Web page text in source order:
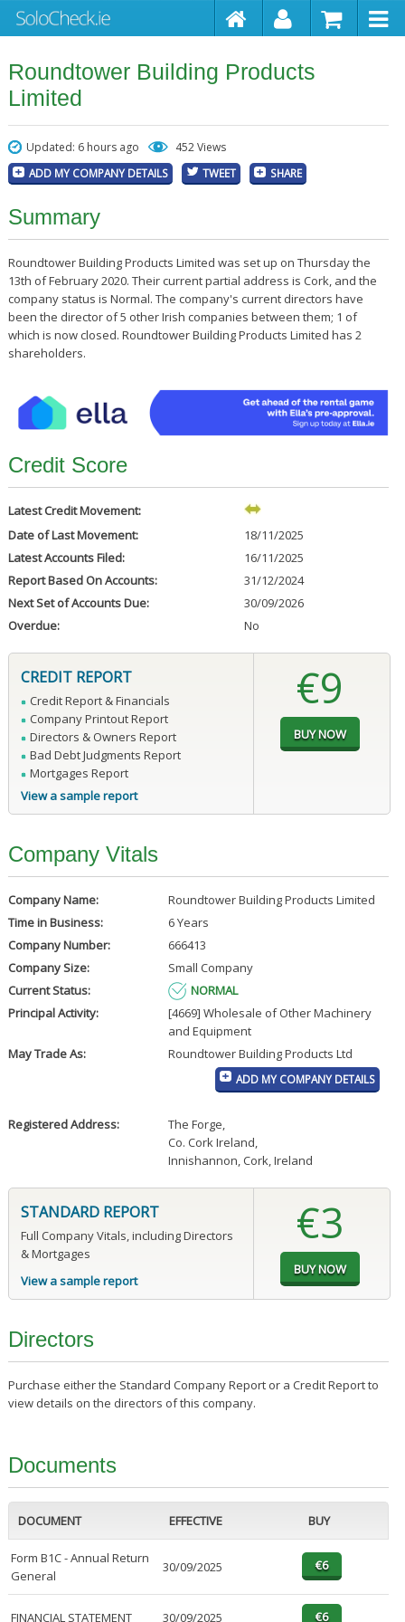
Roundtower Building Products
Limited
Updated: 6 hours ago 452 Views
ADD MY COMPANY DETAILS TWEET SHARE
Summary
Roundtower Building Products Limited was set up on Thursday the
13th of February 2020. Their current partial address is Cork, and the
company status is Normal. The company's current directors have
been the director of 5 other Irish companies between them; 1 of
which is now closed. Roundtower Building Products Limited has 2
shareholders.
Credit Score
Latest Credit Movement:
Date of Last Movement:
18/11/2025
Latest Accounts Filed:
16/11/2025
Report Based On Accounts:
31/12/2024
Next Set of Accounts Due:
30/09/2026
Overdue:
No
CREDIT REPORT
Credit Report & Financials
Company Printout Report
Directors & Owners Report
Bad Debt Judgments Report
Mortgages Report
View a sample report
€9
Company Vitals
Company Name:
Roundtower Building Products Limited
Time in Business:
6 Years
Company Number:
666413
Company Size:
Small Company
Current Status:
NORMAL
Principal Activity:
[4669] Wholesale of Other Machinery
and Equipment
May Trade As:
Roundtower Building Products Ltd
ADD MY COMPANY DETAILS
Registered Address: The Forge,
Co. Cork Ireland,
Innishannon, Cork, Ireland
STANDARD REPORT
Full Company Vitals, including Directors
& Mortgages
View a sample report
€3
Directors
Purchase either the Standard Company Report or a Credit Report to
view details on the directors of this company.
Documents
DOCUMENT EFFECTIVE BUY
Form B1C - Annual Return
General
30/09/2025
FINANCIAL STATEMENT 30/09/2025